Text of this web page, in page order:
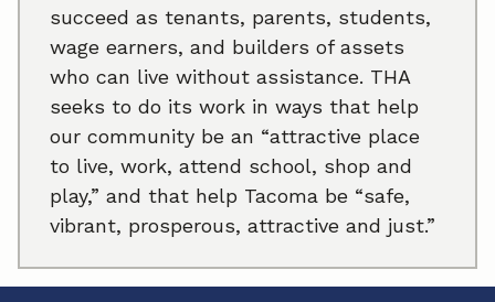
succeed as tenants, parents, students,
wage earners, and builders of assets
who can live without assistance. THA
seeks to do its work in ways that help
our community be an “attractive place
to live, work, attend school, shop and
play,” and that help Tacoma be “safe,
vibrant, prosperous, attractive and just.”